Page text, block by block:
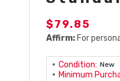
$79.85
Affirm: For
Condition: New
Minimum